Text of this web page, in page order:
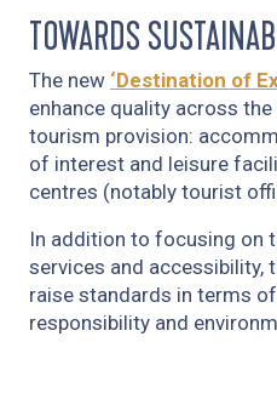
TOWARDS
The new ‘Destination of
enhance quality across
tourism provision:
of interest and leisure
centres (notably tourist
In addition to focusing on
services and accessibility,
raise standards in terms
responsibility and